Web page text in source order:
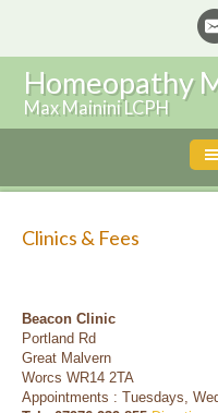
Homeopathy
Max Mainini LCPH
Clinics & Fees
Beacon Clinic
Portland Rd
Great Malvern
Worcs WR14 2TA
Appointments : Tuesdays,